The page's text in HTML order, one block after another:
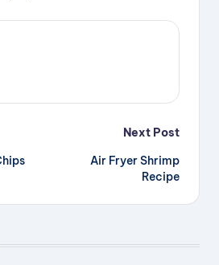
e
Next Post
Air Fryer Shrimp
Recipe